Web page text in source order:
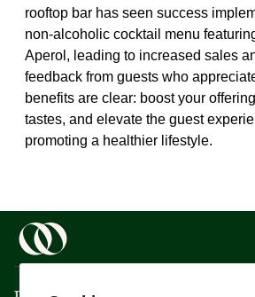
rooftop bar has seen success
non-alcoholic cocktail menu
Aperol, leading to increased sales
feedback from guests who
benefits are clear: boost your
tastes, and elevate the guest
promoting a healthier lifestyle.